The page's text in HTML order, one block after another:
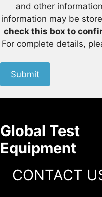
and other
information may be
check this box to
For complete details,
Submit
Global Test
Equipment
CONTACT